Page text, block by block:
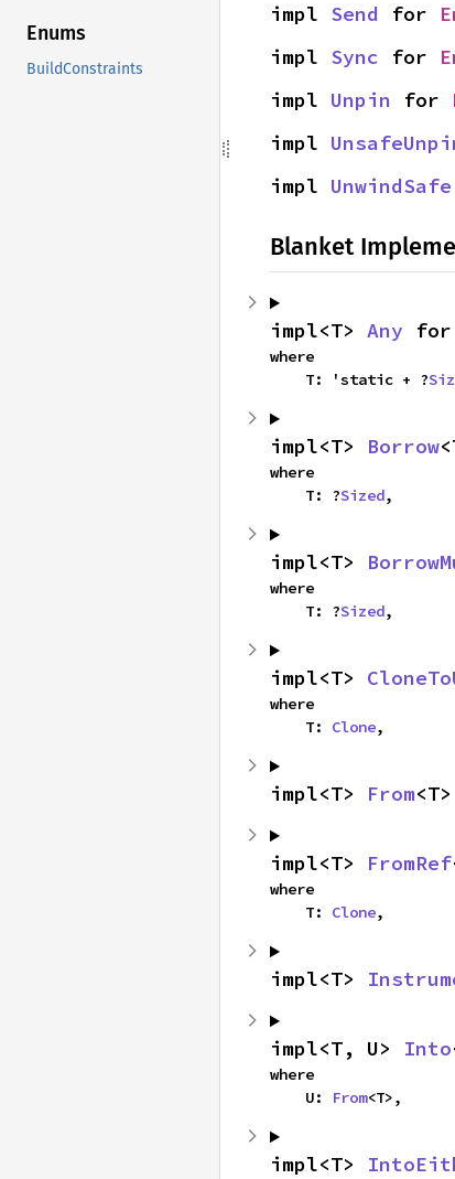
Enums
BuildConstraints
impl Send for
impl Sync for
impl Unpin for
impl
impl UnwindSafe
Blanket
impl<T> Any for
where
    T: 'static + ?
impl<T> Borrow
where
    T: ?
Sized,
impl<T>
where
    T: ?
Sized,
impl<T>
where
    T:
Clone,
impl<T> From
impl<T> FromRef
where
    T:
Clone,
impl<T>
impl<T, U> Into
where
    U:
From<T>,
impl<T>